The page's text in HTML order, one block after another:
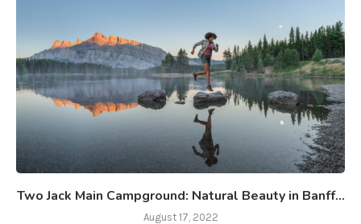
Two Jack Main Campground: Natural Beauty in Banff...
August 17, 2022